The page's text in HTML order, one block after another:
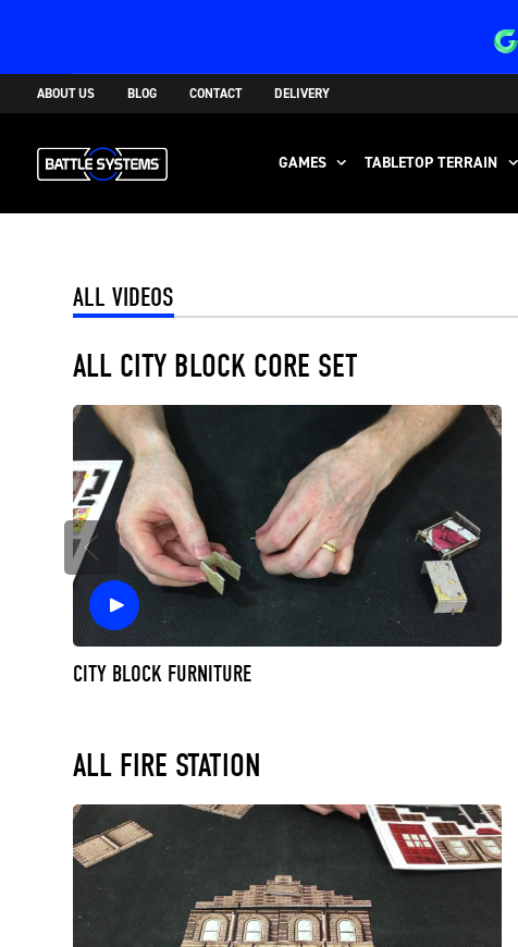
ABOUT US BLOG CONTACT DELIVERY
GAMES TABLETOP TERRAIN
ALL VIDEOS
ALL CITY BLOCK CORE SET
CITY BLOCK FURNITURE
ALL FIRE STATION